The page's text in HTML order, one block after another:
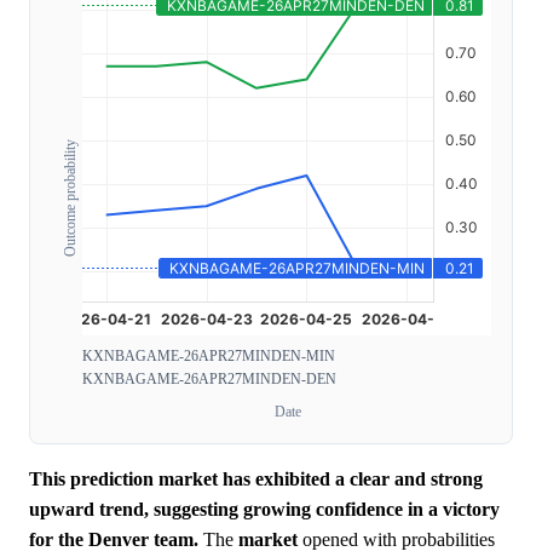
Outcome probability
KXNBAGAME-26APR27MINDEN-MIN
KXNBAGAME-26APR27MINDEN-DEN
Date
This prediction market has exhibited a clear and strong
upward trend, suggesting growing confidence in a victory
for the Denver team. The market opened with probabilities